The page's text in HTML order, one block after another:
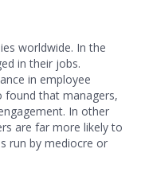
worldwide. In the
in their jobs.
in employee
found that managers,
In other
are far more likely to
run by mediocre or